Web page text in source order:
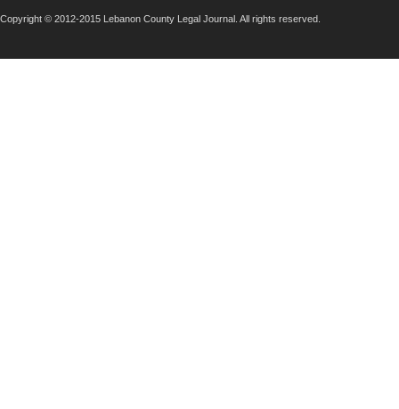
Copyright © 2012-2015 Lebanon County Legal Journal. All rights reserved.